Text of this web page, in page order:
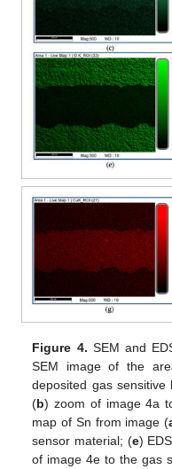
Figure 4. SEM and
SEM image of the
deposited gas
(b) zoom of image 4a
map of Sn from image (
sensor material; (e)
of image 4e to the gas